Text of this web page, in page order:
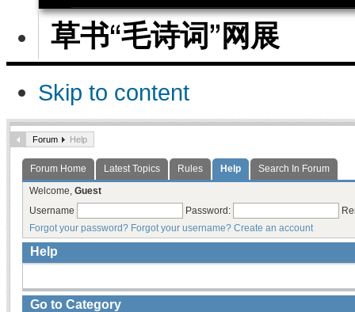
草书“毛诗词”网展
Skip to content
Forum Help
Forum Home Latest Topics Rules Help
Search In Forum
Welcome, Guest
Username
Password:
Forgot your password? Forgot your username? Create an account
Help
Go to Category